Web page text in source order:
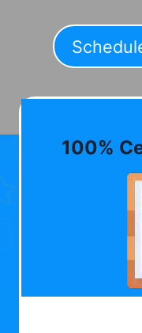
100%